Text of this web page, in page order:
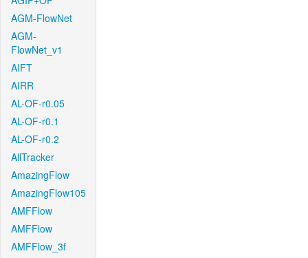
AGM-FlowNet
AGM-
FlowNet_v1
AIFT
AIRR
AL-OF-r0.05
AL-OF-r0.1
AL-OF-r0.2
AllTracker
AmazingFlow
AmazingFlow105
AMFFlow
AMFFlow
AMFFlow_3f